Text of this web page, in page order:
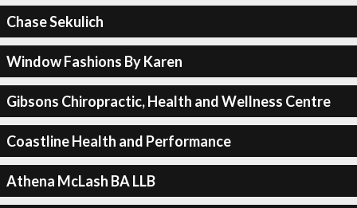
Chase Sekulich
Window Fashions By Karen
Gibsons Chiropractic, Health and Wellness Centre
Coastline Health and Performance
Athena McLash BA LLB